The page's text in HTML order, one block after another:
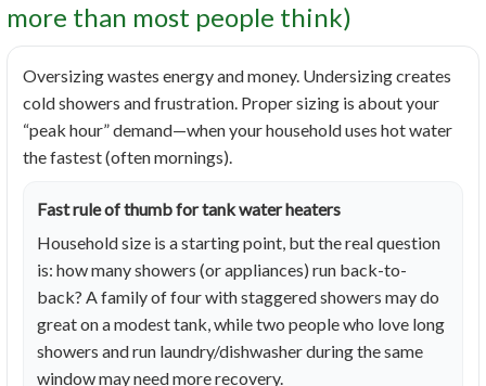
more than most people think)
Oversizing wastes energy and money. Undersizing creates
cold showers and frustration. Proper sizing is about your
“peak hour” demand—when your household uses hot water
the fastest (often mornings).
Fast rule of thumb for tank water heaters
Household size is a starting point, but the real question
is: how many showers (or appliances) run back-to-
back? A family of four with staggered showers may do
great on a modest tank, while two people who love long
showers and run laundry/dishwasher during the same
window may need more recovery.